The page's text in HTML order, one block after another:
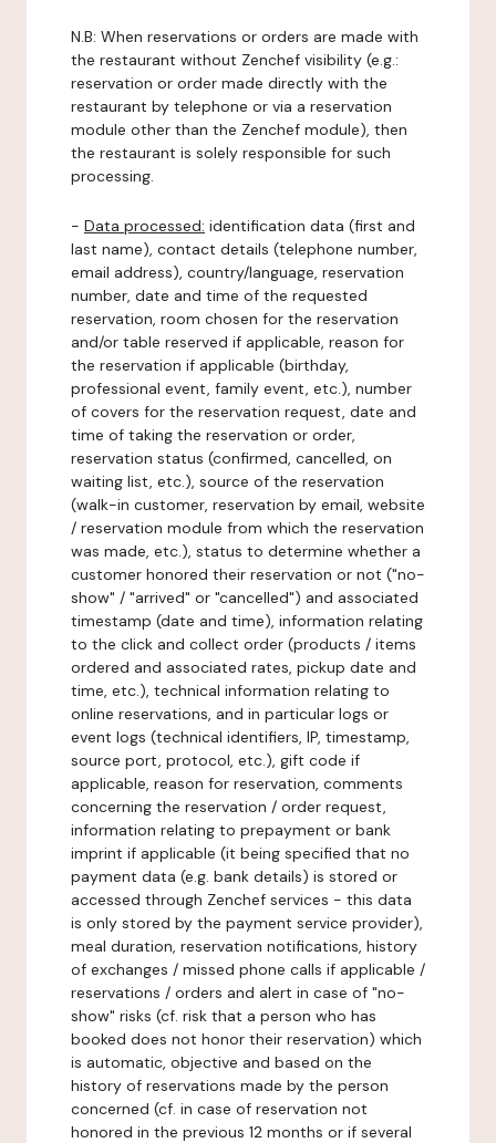
N.B: When reservations or orders are made with
the restaurant without Zenchef visibility (e.g.:
reservation or order made directly with the
restaurant by telephone or via a reservation
module other than the Zenchef module), then
the restaurant is solely responsible for such
processing.
- Data processed: identification data (first and
last name), contact details (telephone number,
email address), country/language, reservation
number, date and time of the requested
reservation, room chosen for the reservation
and/or table reserved if applicable, reason for
the reservation if applicable (birthday,
professional event, family event, etc.), number
of covers for the reservation request, date and
time of taking the reservation or order,
reservation status (confirmed, cancelled, on
waiting list, etc.), source of the reservation
(walk-in customer, reservation by email, website
/ reservation module from which the reservation
was made, etc.), status to determine whether a
customer honored their reservation or not ("no-
show" / "arrived" or "cancelled") and associated
timestamp (date and time), information relating
to the click and collect order (products / items
ordered and associated rates, pickup date and
time, etc.), technical information relating to
online reservations, and in particular logs or
event logs (technical identifiers, IP, timestamp,
source port, protocol, etc.), gift code if
applicable, reason for reservation, comments
concerning the reservation / order request,
information relating to prepayment or bank
imprint if applicable (it being specified that no
payment data (e.g. bank details) is stored or
accessed through Zenchef services - this data
is only stored by the payment service provider),
meal duration, reservation notifications, history
of exchanges / missed phone calls if applicable /
reservations / orders and alert in case of "no-
show" risks (cf. risk that a person who has
booked does not honor their reservation) which
is automatic, objective and based on the
history of reservations made by the person
concerned (cf. in case of reservation not
honored in the previous 12 months or if several